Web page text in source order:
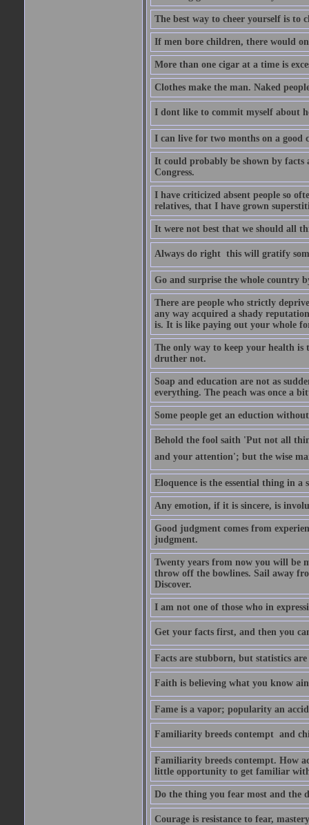
The best way to cheer yourself is to
If men bore children, there would
More than one cigar at a time is
Clothes make the man. Naked
I dont like to commit myself about
I can live for two months on a good
It could probably be shown by facts
Congress.
I have criticized absent people so
relatives, that I have grown
It were not best that we should all
Always do right  this will gratify
Go and surprise the whole country
There are people who strictly
any way acquired a shady
is. It is like paying out your whole
The only way to keep your health
druther not.
Soap and education are not as
everything. The peach was once a
Some people get an eduction
Behold the fool saith 'Put not all
and your attention'; but the wise
Eloquence is the essential thing in a
Any emotion, if it is sincere, is
Good judgment comes from
judgment.
Twenty years from now you will be
throw off the bowlines. Sail away
Discover.
I am not one of those who in
Get your facts first, and then you
Facts are stubborn, but statistics
Faith is believing what you know
Fame is a vapor; popularity an
Familiarity breeds contempt  and
Familiarity breeds contempt. How
little opportunity to get familiar
Do the thing you fear most and the
Courage is resistance to fear,